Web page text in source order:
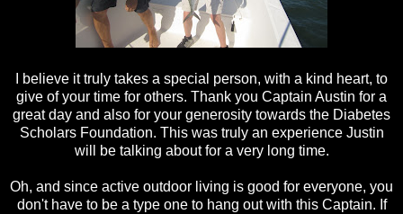
I believe it truly takes a special person, with a kind heart, to
give of your time for others. Thank you Captain Austin for a
great day and also for your generosity towards the Diabetes
Scholars Foundation. This was truly an experience Justin
will be talking about for a very long time.
Oh, and since active outdoor living is good for everyone, you
don't have to be a type one to hang out with this Captain. If